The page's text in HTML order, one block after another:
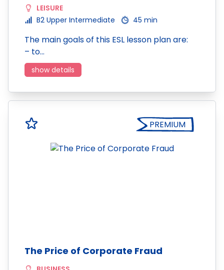
LEISURE
B2 Upper Intermediate
45 min
The main goals of this ESL lesson plan are:
– to…
show details
PREMIUM
The Price of Corporate Fraud